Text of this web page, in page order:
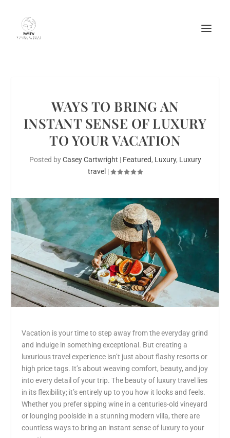
WAYS TO BRING AN
INSTANT SENSE OF LUXURY
TO YOUR VACATION
Posted byCasey Cartwright | Featured, Luxury, Luxury
travel |
Vacation is your time to step away from the everyday grind
and indulge in something exceptional. But creating a
luxurious travel experience isn’t just about flashy resorts or
high price tags. It’s about weaving comfort, beauty, and joy
into every detail of your trip. The beauty of luxury travel lies
in its flexibility; it’s entirely up to you how it looks and feels.
Whether you prefer sipping wine in a centuries-old vineyard
or lounging poolside in a stunning modern villa, there are
countless ways to bring an instant sense of luxury to your